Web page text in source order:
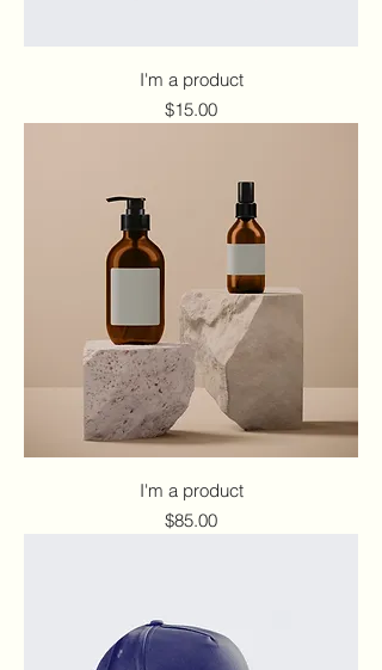
I'm a product
Price
$15.00
I'm a product
Price
$85.00